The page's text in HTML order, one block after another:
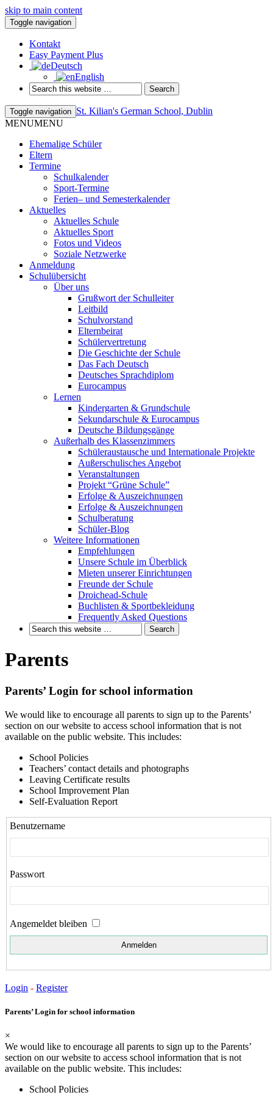
skip to main content
Toggle navigation
Kontakt
Easy Payment Plus
Deutsch
English
Toggle navigation St. Kilian's German School, Dublin
MENUMENU
Ehemalige Schüler
Eltern
Termine
Schulkalender
Sport-Termine
Ferien– und Semesterkalender
Aktuelles
Aktuelles Schule
Aktuelles Sport
Fotos und Videos
Soziale Netzwerke
Anmeldung
Schulübersicht
Über uns
Grußwort der Schulleiter
Leitbild
Schulvorstand
Elternbeirat
Schülervertretung
Die Geschichte der Schule
Das Fach Deutsch
Deutsches Sprachdiplom
Eurocampus
Lernen
Kindergarten & Grundschule
Sekundarschule & Eurocampus
Deutsche Bildungsgänge
Außerhalb des Klassenzimmers
Schüleraustausche und Internationale Projekte
Außerschulisches Angebot
Veranstaltungen
Projekt “Grüne Schule”
Erfolge & Auszeichnungen
Erfolge & Auszeichnungen
Schulberatung
Schüler-Blog
Weitere Informationen
Empfehlungen
Unsere Schule im Überblick
Mieten unserer Einrichtungen
Freunde der Schule
Droichead-Schule
Buchlisten & Sportbekleidung
Frequently Asked Questions
Parents
Parents’ Login for school information
We would like to encourage all parents to sign up to the Parents’
section on our website to access school information that is not
available on the public website. This includes:
School Policies
Teachers’ contact details and photographs
Leaving Certificate results
School Improvement Plan
Self-Evaluation Report
Benutzername
Passwort
Angemeldet bleiben
Login - Register
Parents’ Login for school information
×
We would like to encourage all parents to sign up to the Parents’
section on our website to access school information that is not
available on the public website. This includes:
School Policies